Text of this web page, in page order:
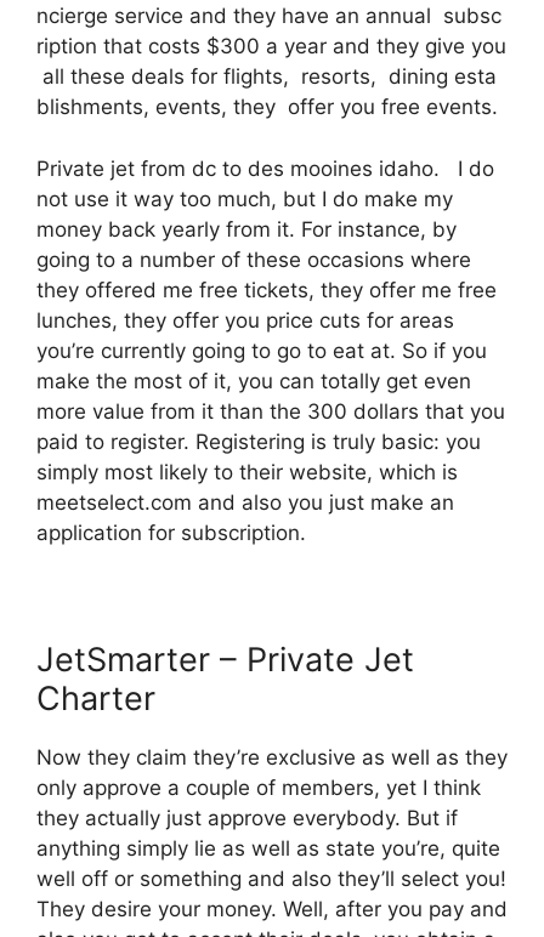
ncierge service and they have an annual subsc
ription that costs $300 a year and they give you
all these deals for flights, resorts, dining esta
blishments, events, they offer you free events.
Private jet from dc to des mooines idaho. I do
not use it way too much, but I do make my
money back yearly from it. For instance, by
going to a number of these occasions where
they offered me free tickets, they offer me free
lunches, they offer you price cuts for areas
you’re currently going to go to eat at. So if you
make the most of it, you can totally get even
more value from it than the 300 dollars that you
paid to register. Registering is truly basic: you
simply most likely to their website, which is
meetselect.com and also you just make an
application for subscription.
JetSmarter – Private Jet
Charter
Now they claim they’re exclusive as well as they
only approve a couple of members, yet I think
they actually just approve everybody. But if
anything simply lie as well as state you’re, quite
well off or something and also they’ll select you!
They desire your money. Well, after you pay and